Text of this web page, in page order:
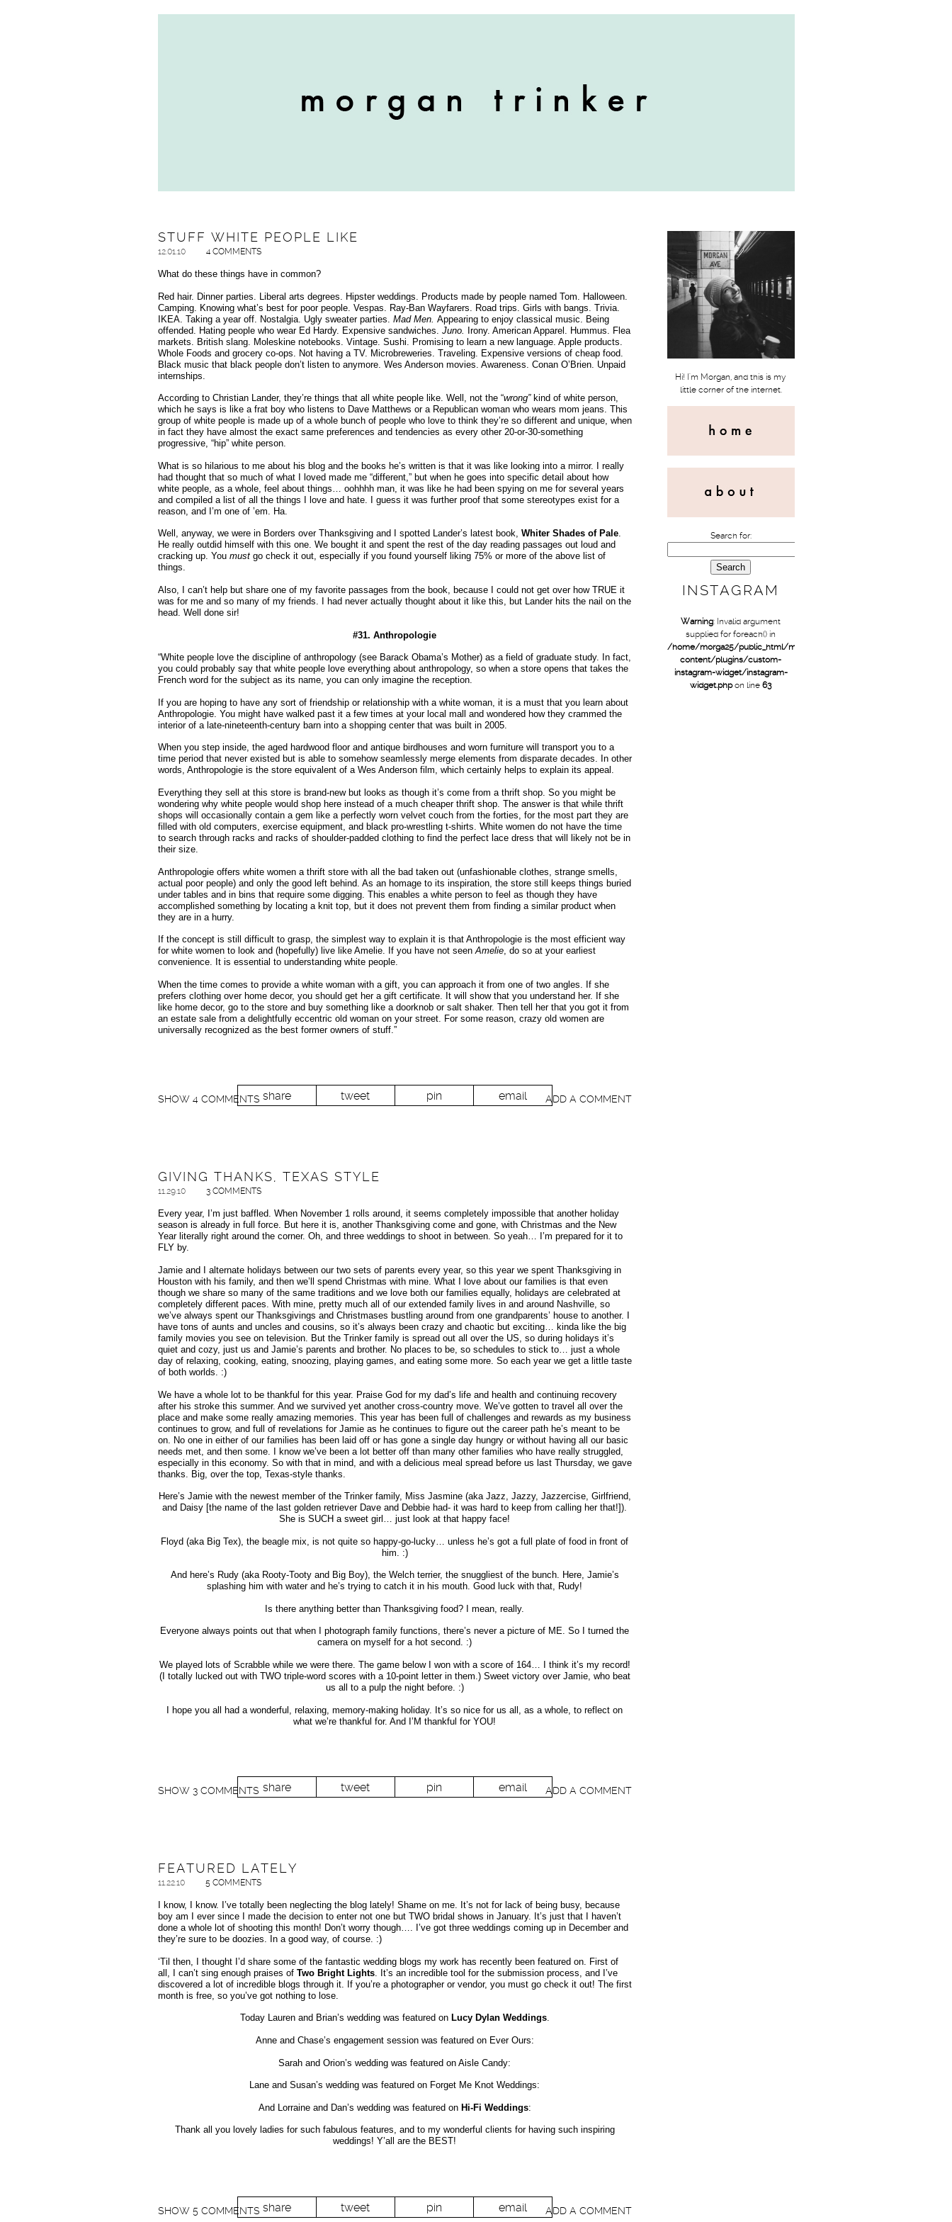
STUFF WHITE PEOPLE LIKE
12.01.10 4 COMMENTS
What do these things have in common?
Red hair. Dinner parties. Liberal arts degrees. Hipster weddings. Products made by people named Tom. Halloween.
Camping. Knowing what’s best for poor people. Vespas. Ray-Ban Wayfarers. Road trips. Girls with bangs. Trivia.
IKEA. Taking a year off. Nostalgia. Ugly sweater parties. Mad Men. Appearing to enjoy classical music. Being
offended. Hating people who wear Ed Hardy. Expensive sandwiches. Juno. Irony. American Apparel. Hummus. Flea
markets. British slang. Moleskine notebooks. Vintage. Sushi. Promising to learn a new language. Apple products.
Whole Foods and grocery co-ops. Not having a TV. Microbreweries. Traveling. Expensive versions of cheap food.
Black music that black people don’t listen to anymore. Wes Anderson movies. Awareness. Conan O’Brien. Unpaid
internships.
According to Christian Lander, they’re things that all white people like. Well, not the “wrong” kind of white person,
which he says is like a frat boy who listens to Dave Matthews or a Republican woman who wears mom jeans. This
group of white people is made up of a whole bunch of people who love to think they’re so different and unique, when
in fact they have almost the exact same preferences and tendencies as every other 20-or-30-something
progressive, “hip” white person.
What is so hilarious to me about his blog and the books he’s written is that it was like looking into a mirror. I really
had thought that so much of what I loved made me “different,” but when he goes into specific detail about how
white people, as a whole, feel about things… oohhhh man, it was like he had been spying on me for several years
and compiled a list of all the things I love and hate. I guess it was further proof that some stereotypes exist for a
reason, and I’m one of ’em. Ha.
Well, anyway, we were in Borders over Thanksgiving and I spotted Lander’s latest book, Whiter Shades of Pale.
He really outdid himself with this one. We bought it and spent the rest of the day reading passages out loud and
cracking up. You must go check it out, especially if you found yourself liking 75% or more of the above list of
things.
Also, I can’t help but share one of my favorite passages from the book, because I could not get over how TRUE it
was for me and so many of my friends. I had never actually thought about it like this, but Lander hits the nail on the
head. Well done sir!
#31. Anthropologie
“White people love the discipline of anthropology (see Barack Obama’s Mother) as a field of graduate study. In fact,
you could probably say that white people love everything about anthropology, so when a store opens that takes the
French word for the subject as its name, you can only imagine the reception.
If you are hoping to have any sort of friendship or relationship with a white woman, it is a must that you learn about
Anthropologie. You might have walked past it a few times at your local mall and wondered how they crammed the
interior of a late-nineteenth-century barn into a shopping center that was built in 2005.
When you step inside, the aged hardwood floor and antique birdhouses and worn furniture will transport you to a
time period that never existed but is able to somehow seamlessly merge elements from disparate decades. In other
words, Anthropologie is the store equivalent of a Wes Anderson film, which certainly helps to explain its appeal.
Everything they sell at this store is brand-new but looks as though it’s come from a thrift shop. So you might be
wondering why white people would shop here instead of a much cheaper thrift shop. The answer is that while thrift
shops will occasionally contain a gem like a perfectly worn velvet couch from the forties, for the most part they are
filled with old computers, exercise equipment, and black pro-wrestling t-shirts. White women do not have the time
to search through racks and racks of shoulder-padded clothing to find the perfect lace dress that will likely not be in
their size.
Anthropologie offers white women a thrift store with all the bad taken out (unfashionable clothes, strange smells,
actual poor people) and only the good left behind. As an homage to its inspiration, the store still keeps things buried
under tables and in bins that require some digging. This enables a white person to feel as though they have
accomplished something by locating a knit top, but it does not prevent them from finding a similar product when
they are in a hurry.
If the concept is still difficult to grasp, the simplest way to explain it is that Anthropologie is the most efficient way
for white women to look and (hopefully) live like Amelie. If you have not seenAmelie, do so at your earliest
convenience. It is essential to understanding white people.
When the time comes to provide a white woman with a gift, you can approach it from one of two angles. If she
prefers clothing over home decor, you should get her a gift certificate. It will show that you understand her. If she
like home decor, go to the store and buy something like a doorknob or salt shaker. Then tell her that you got it from
an estate sale from a delightfully eccentric old woman on your street. For some reason, crazy old women are
universally recognized as the best former owners of stuff.”
share tweet pin email
SHOW 4 COMMENTS ADD A COMMENT
GIVING THANKS, TEXAS STYLE
11.29.10 3 COMMENTS
Every year, I’m just baffled. When November 1 rolls around, it seems completely impossible that another holiday
season is already in full force. But here it is, another Thanksgiving come and gone, with Christmas and the New
Year literally right around the corner. Oh, and three weddings to shoot in between. So yeah… I’m prepared for it to
FLY by.
Jamie and I alternate holidays between our two sets of parents every year, so this year we spent Thanksgiving in
Houston with his family, and then we’ll spend Christmas with mine. What I love about our families is that even
though we share so many of the same traditions and we love both our families equally, holidays are celebrated at
completely different paces. With mine, pretty much all of our extended family lives in and around Nashville, so
we’ve always spent our Thanksgivings and Christmases bustling around from one grandparents’ house to another. I
have tons of aunts and uncles and cousins, so it’s always been crazy and chaotic but exciting… kinda like the big
family movies you see on television. But the Trinker family is spread out all over the US, so during holidays it’s
quiet and cozy, just us and Jamie’s parents and brother. No places to be, so schedules to stick to… just a whole
day of relaxing, cooking, eating, snoozing, playing games, and eating some more. So each year we get a little taste
of both worlds. :)
We have a whole lot to be thankful for this year. Praise God for my dad’s life and health and continuing recovery
after his stroke this summer. And we survived yet another cross-country move. We’ve gotten to travel all over the
place and make some really amazing memories. This year has been full of challenges and rewards as my business
continues to grow, and full of revelations for Jamie as he continues to figure out the career path he’s meant to be
on. No one in either of our families has been laid off or has gone a single day hungry or without having all our basic
needs met, and then some. I know we’ve been a lot better off than many other families who have really struggled,
especially in this economy. So with that in mind, and with a delicious meal spread before us last Thursday, we gave
thanks. Big, over the top, Texas-style thanks.
Here’s Jamie with the newest member of the Trinker family, Miss Jasmine (aka Jazz, Jazzy, Jazzercise, Girlfriend,
and Daisy [the name of the last golden retriever Dave and Debbie had- it was hard to keep from calling her that!]).
She is SUCH a sweet girl… just look at that happy face!
Floyd (aka Big Tex), the beagle mix, is not quite so happy-go-lucky… unless he’s got a full plate of food in front of
him. :)
And here’s Rudy (aka Rooty-Tooty and Big Boy), the Welch terrier, the snuggliest of the bunch. Here, Jamie’s
splashing him with water and he’s trying to catch it in his mouth. Good luck with that, Rudy!
Is there anything better than Thanksgiving food? I mean, really.
Everyone always points out that when I photograph family functions, there’s never a picture of ME. So I turned the
camera on myself for a hot second. :)
We played lots of Scrabble while we were there. The game below I won with a score of 164… I think it’s my record!
(I totally lucked out with TWO triple-word scores with a 10-point letter in them.) Sweet victory over Jamie, who beat
us all to a pulp the night before. :)
I hope you all had a wonderful, relaxing, memory-making holiday. It’s so nice for us all, as a whole, to reflect on
what we’re thankful for. And I’M thankful for YOU!
share tweet pin email
SHOW 3 COMMENTS ADD A COMMENT
FEATURED LATELY
11.22.10 5 COMMENTS
I know, I know. I’ve totally been neglecting the blog lately! Shame on me. It’s not for lack of being busy, because
boy am I ever since I made the decision to enter not one but TWO bridal shows in January. It’s just that I haven’t
done a whole lot of shooting this month! Don’t worry though…. I’ve got three weddings coming up in December and
they’re sure to be doozies. In a good way, of course. :)
‘Til then, I thought I’d share some of the fantastic wedding blogs my work has recently been featured on. First of
all, I can’t sing enough praises of Two Bright Lights. It’s an incredible tool for the submission process, and I’ve
discovered a lot of incredible blogs through it. If you’re a photographer or vendor, you must go check it out! The first
month is free, so you’ve got nothing to lose.
Today Lauren and Brian’s wedding was featured on Lucy Dylan Weddings.
Anne and Chase’s engagement session was featured on Ever Ours:
Sarah and Orion’s wedding was featured on Aisle Candy:
Lane and Susan’s wedding was featured on Forget Me Knot Weddings:
And Lorraine and Dan’s wedding was featured on Hi-Fi Weddings:
Thank all you lovely ladies for such fabulous features, and to my wonderful clients for having such inspiring
weddings! Y’all are the BEST!
share tweet pin email
SHOW 5 COMMENTS ADD A COMMENT
Hi! I'm Morgan, and this is my
little corner of the internet.
Search for:
INSTAGRAM
Warning: Invalid argument
supplied for foreach() in
/home/morga25/public_html/mtb/wp-
content/plugins/custom-
instagram-widget/instagram-
widget.phpon line 63